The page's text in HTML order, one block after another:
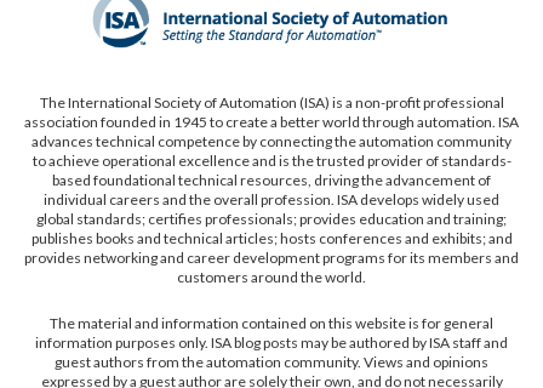
The International Society of Automation (ISA) is a non-profit professional
association founded in 1945 to create a better world through automation. ISA
advances technical competence by connecting the automation community
to achieve operational excellence and is the trusted provider of standards-
based foundational technical resources, driving the advancement of
individual careers and the overall profession. ISA develops widely used
global standards; certifies professionals; provides education and training;
publishes books and technical articles; hosts conferences and exhibits; and
provides networking and career development programs for its members and
customers around the world.
The material and information contained on this website is for general
information purposes only. ISA blog posts may be authored by ISA staff and
guest authors from the automation community. Views and opinions
expressed by a guest author are solely their own, and do not necessarily